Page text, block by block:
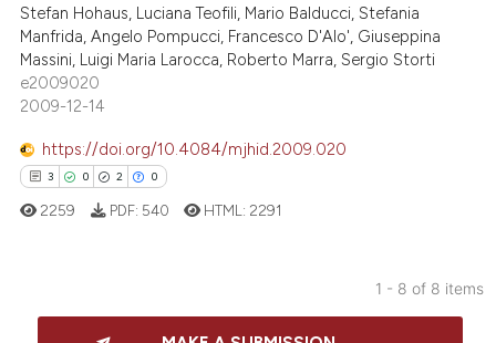
describing whether
mentions, or contrasts
claim, and a label
in which section the
was made.
14
0
Mentioning
Contrasting
how this article has been
at scite.ai
of the citation, a
Stefan Hohaus, Luciana Teofili, Mario Balducci, Stefania
Manfrida, Angelo Pompucci, Francesco D'Alo', Giuseppina
Massini, Luigi Maria Larocca, Roberto Marra, Sergio Storti
e2009020
2009-12-14
https://doi.org/10.4084/mjhid.2009.020
3 0 2 0
Citing Publications
2259 PDF: 540 HTML: 2291
1 - 8 of 8 items